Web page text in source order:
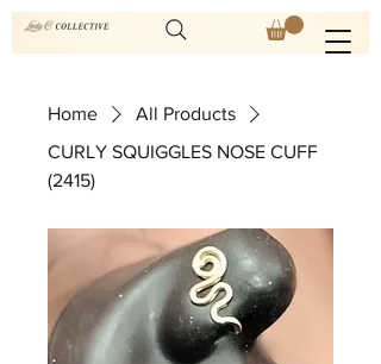
Home
All Products
CURLY SQUIGGLES NOSE CUFF
(2415)